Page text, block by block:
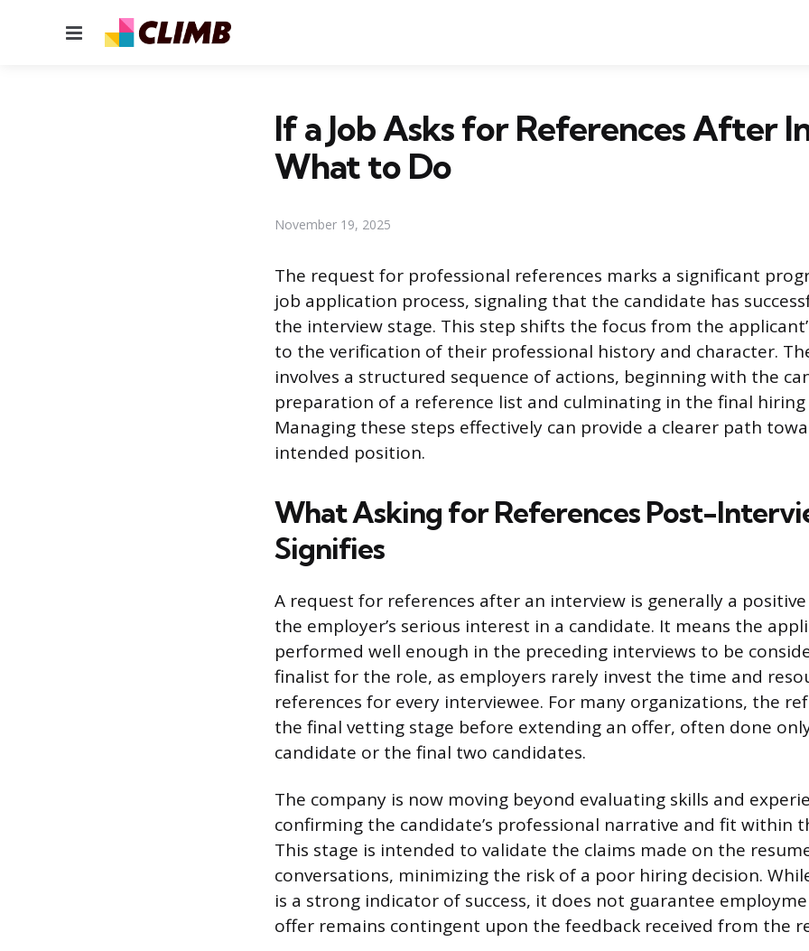
Menu
If a Job Asks for References After
What to Do
November 19, 2025
The request for professional references marks a significant
job application process, signaling that the candidate has
the interview stage. This step shifts the focus from the
to the verification of their professional history and character.
involves a structured sequence of actions, beginning with the
preparation of a reference list and culminating in the final hiring
Managing these steps effectively can provide a clearer path
intended position.
What Asking for References Post-
Signifies
A request for references after an interview is generally a
the employer’s serious interest in a candidate. It means the
performed well enough in the preceding interviews to be
finalist for the role, as employers rarely invest the time and
references for every interviewee. For many organizations, the
the final vetting stage before extending an offer, often done
candidate or the final two candidates.
The company is now moving beyond evaluating skills and
confirming the candidate’s professional narrative and fit within
This stage is intended to validate the claims made on the
conversations, minimizing the risk of a poor hiring decision.
is a strong indicator of success, it does not guarantee
offer remains contingent upon the feedback received from the